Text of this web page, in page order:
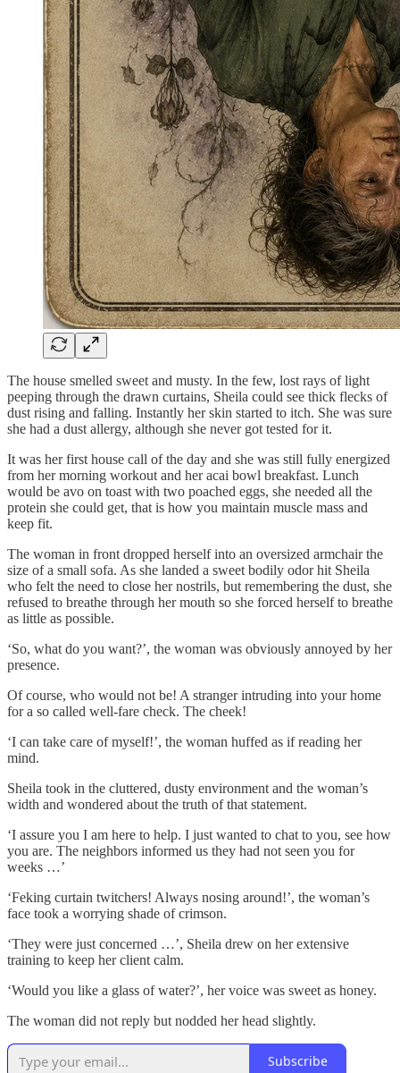
The house smelled sweet and musty. In the few, lost rays of light
peeping through the drawn curtains, Sheila could see thick flecks of
dust rising and falling. Instantly her skin started to itch. She was sure
she had a dust allergy, although she never got tested for it.
It was her first house call of the day and she was still fully energized
from her morning workout and her acai bowl breakfast. Lunch
would be avo on toast with two poached eggs, she needed all the
protein she could get, that is how you maintain muscle mass and
keep fit.
The woman in front dropped herself into an oversized armchair the
size of a small sofa. As she landed a sweet bodily odor hit Sheila
who felt the need to close her nostrils, but remembering the dust, she
refused to breathe through her mouth so she forced herself to breathe
as little as possible.
‘So, what do you want?’, the woman was obviously annoyed by her
presence.
Of course, who would not be! A stranger intruding into your home
for a so called well-fare check. The cheek!
‘I can take care of myself!’, the woman huffed as if reading her
mind.
Sheila took in the cluttered, dusty environment and the woman’s
width and wondered about the truth of that statement.
‘I assure you I am here to help. I just wanted to chat to you, see how
you are. The neighbors informed us they had not seen you for
weeks …’
‘Feking curtain twitchers! Always nosing around!’, the woman’s
face took a worrying shade of crimson.
‘They were just concerned …’, Sheila drew on her extensive
training to keep her client calm.
‘Would you like a glass of water?’, her voice was sweet as honey.
The woman did not reply but nodded her head slightly.
Subscribe